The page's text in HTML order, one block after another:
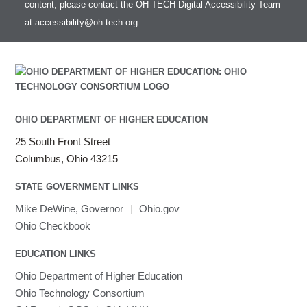
Intel MPI (Old)
Intel MPI
Intel Math Kernel Library
Julia
LAPACK
Toggle
submenu
visibility
LS-OPT
User-Defined Material for LS-DYNA
Linaro HPC tools
Toggle
visibilityLinaro MAP
Linaro DDT
submenuSPM
MRIQC
MRIcroGL
MVAPICH
Mathematica
Miniconda3
NAMD
content, please contact the OH-TECH Digital Accessibility Team
at accessibility@oh-tech.org.
OHIO DEPARTMENT OF HIGHER EDUCATION
25 South Front Street
Columbus, Ohio 43215
STATE GOVERNMENT LINKS
Mike DeWine, Governor | Ohio.gov
Ohio Checkbook
EDUCATION LINKS
Ohio Department of Higher Education
Ohio Technology Consortium